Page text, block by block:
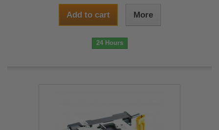
Add to cart More
24 Hours